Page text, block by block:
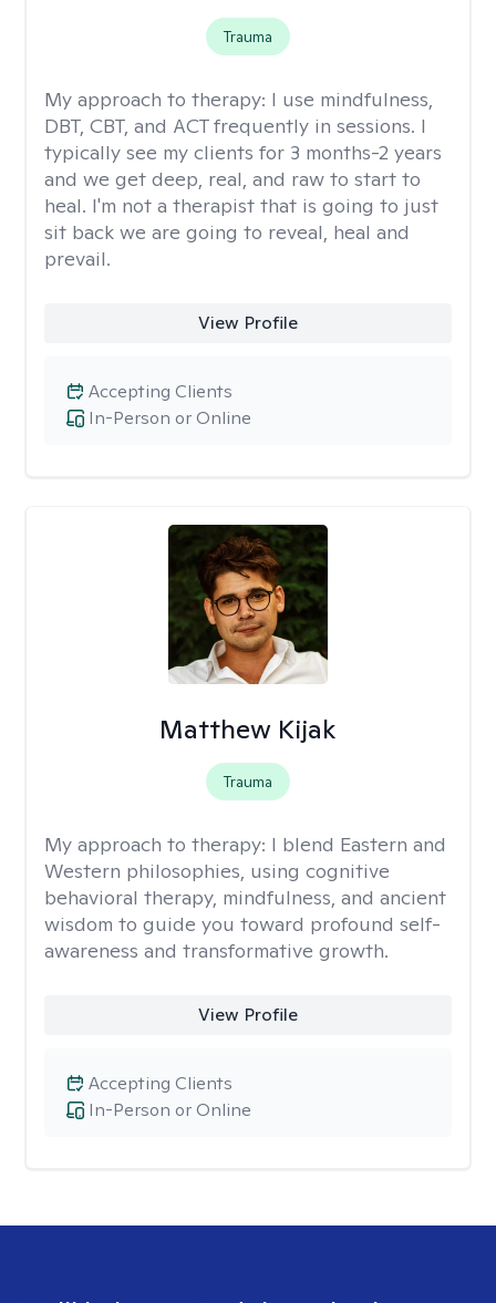
Trauma
My approach to therapy: I use mindfulness,
DBT, CBT, and ACT frequently in sessions. I
typically see my clients for 3 months-2 years
and we get deep, real, and raw to start to
heal. I'm not a therapist that is going to just
sit back we are going to reveal, heal and
prevail.
View Profile
In-Person or Online
Accepting Clients
Matthew Kijak
Trauma
My approach to therapy: I blend Eastern and
Western philosophies, using cognitive
behavioral therapy, mindfulness, and ancient
wisdom to guide you toward profound self-
awareness and transformative growth.
View Profile
In-Person or Online
Accepting Clients